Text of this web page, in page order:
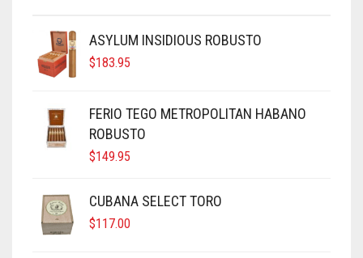
ASYLUM INSIDIOUS ROBUSTO
$183.95
FERIO TEGO METROPOLITAN HABANO
ROBUSTO
$149.95
CUBANA SELECT TORO
$117.00